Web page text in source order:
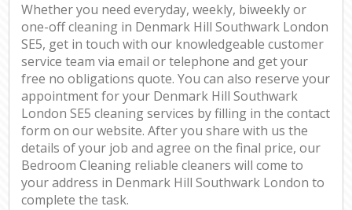
Whether you need everyday, weekly, biweekly or
one-off cleaning in Denmark Hill Southwark London
SE5, get in touch with our knowledgeable customer
service team via email or telephone and get your
free no obligations quote. You can also reserve your
appointment for your Denmark Hill Southwark
London SE5 cleaning services by filling in the contact
form on our website. After you share with us the
details of your job and agree on the final price, our
Bedroom Cleaning reliable cleaners will come to
your address in Denmark Hill Southwark London to
complete the task.